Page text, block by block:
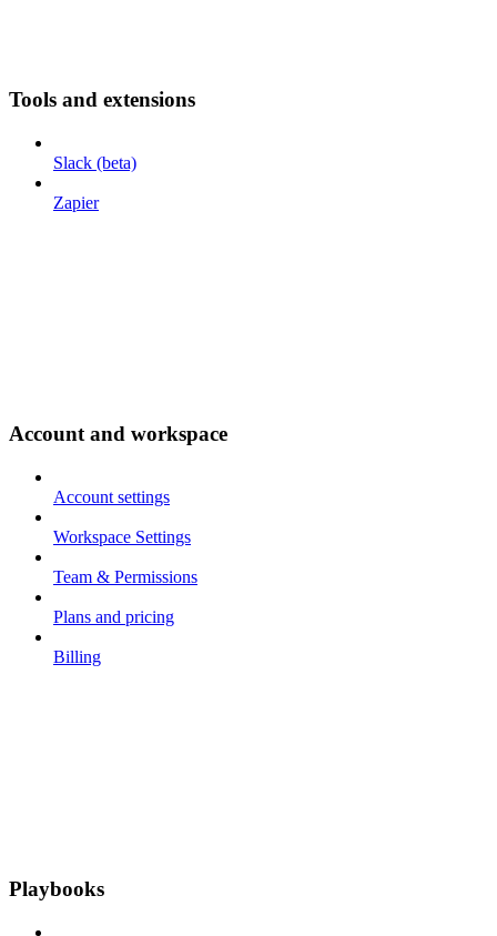
Tools and extensions
Slack (beta)
Zapier
Account and workspace
Account settings
Workspace Settings
Team & Permissions
Plans and pricing
Billing
Playbooks